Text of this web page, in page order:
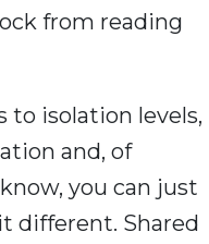
from reading
to isolation levels,
and, of
you can just
different. Shared